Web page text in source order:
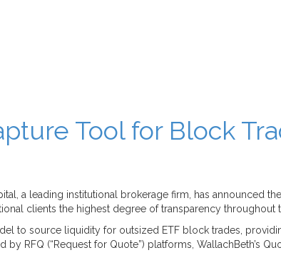
Tool for Block
a leading institutional brokerage firm, has announced
clients the highest degree of transparency throughout
to source liquidity for outsized ETF block trades,
RFQ (“Request for Quote”) platforms, WallachBeth’s